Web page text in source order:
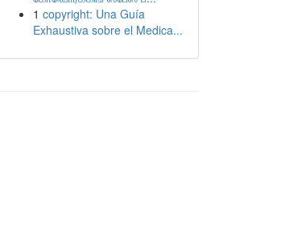
1 copyright: Una Guía
Exhaustiva sobre el Medica...